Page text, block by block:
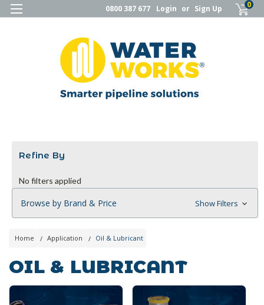
0800 387 677 Login or Sign Up 0
Refine By
No filters applied
Browse by Brand & Price Show Filters
Home Application Oil & Lubricant
OIL & LUBRICANT